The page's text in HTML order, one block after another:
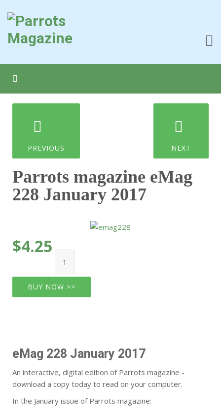
PREVIOUS NEXT
Parrots magazine eMag
228 January 2017
$4.25
BUY NOW >>
eMag 228 January 2017
An interactive, digital edition of Parrots magazine -
download a copy today to read on your computer.
In the January issue of Parrots magazine: